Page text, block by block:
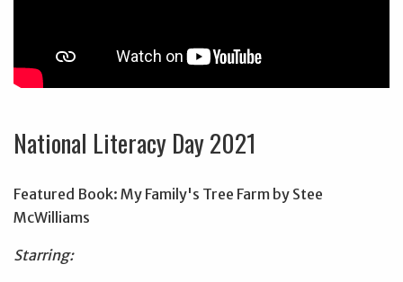
National Literacy Day 2021
Featured Book: My Family's Tree Farm by Stee
McWilliams
Starring: